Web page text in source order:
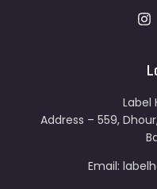
Label
Address – 559,
Email: